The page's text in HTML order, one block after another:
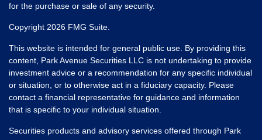
for the purchase or sale of any security.
Copyright 2026 FMG Suite.
This website is intended for general public use. By providing this
content, Park Avenue Securities LLC is not undertaking to provide
investment advice or a recommendation for any specific individual
or situation, or to otherwise act in a fiduciary capacity. Please
contact a financial representative for guidance and information
that is specific to your individual situation.
Securities products and advisory services offered through Park